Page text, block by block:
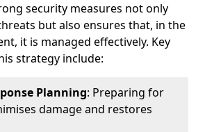
security measures not only
but also ensures that, in the
it is managed effectively. Key
strategy include:
Planning: Preparing for
damage and restores